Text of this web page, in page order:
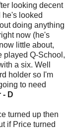
looking decent
he's looked
doing anything
now (he's
little about,
played Q-School,
a six. Well
holder so I'm
to need
- D
turned up then
if Price turned